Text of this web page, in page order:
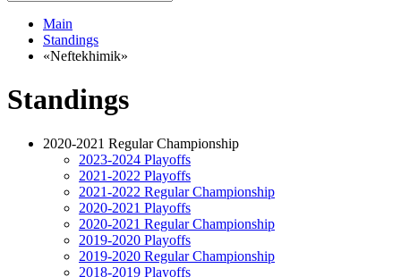
Main
Standings
«Neftekhimik»
Standings
2020-2021 Regular Championship
2023-2024 Playoffs
2021-2022 Playoffs
2021-2022 Regular Championship
2020-2021 Playoffs
2020-2021 Regular Championship
2019-2020 Playoffs
2019-2020 Regular Championship
2018-2019 Playoffs